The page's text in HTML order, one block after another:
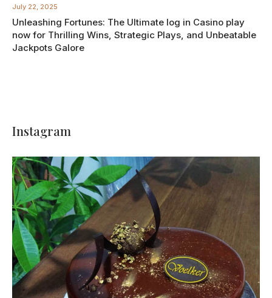
July 22, 2025
Unleashing Fortunes: The Ultimate log in Casino play
now for Thrilling Wins, Strategic Plays, and Unbeatable
Jackpots Galore
Instagram